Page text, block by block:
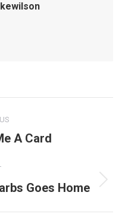
A Card
Goes Home